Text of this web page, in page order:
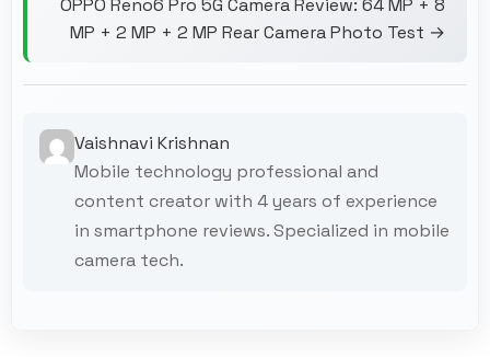
OPPO Reno6 Pro 5G Camera Review: 64 MP + 8
MP + 2 MP + 2 MP Rear Camera Photo Test →
Vaishnavi Krishnan
Mobile technology professional and
content creator with 4 years of experience
in smartphone reviews. Specialized in mobile
camera tech.